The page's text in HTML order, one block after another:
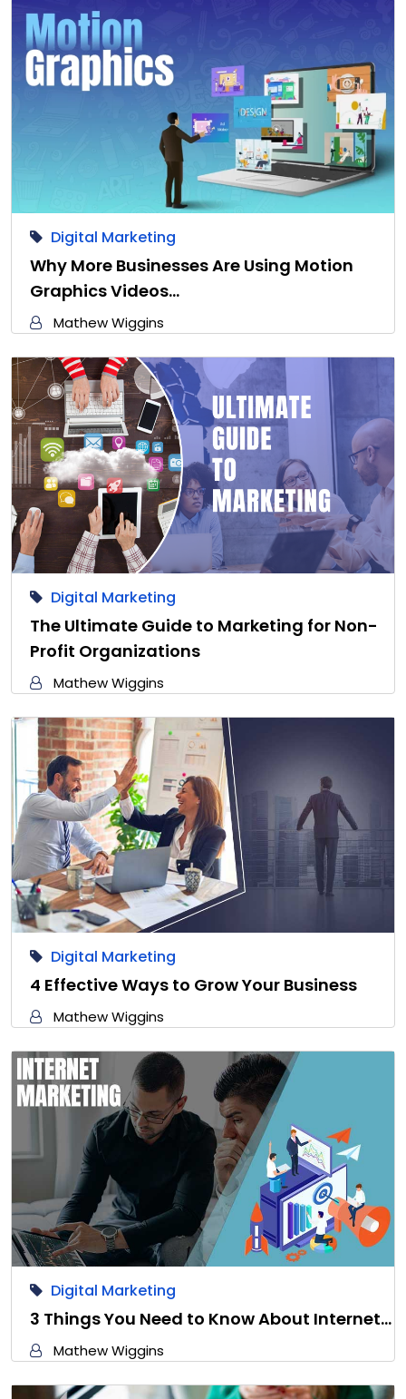
Digital Marketing
Why More Businesses Are Using Motion
Graphics Videos…
Mathew Wiggins
Digital Marketing
The Ultimate Guide to Marketing for Non-
Profit Organizations
Mathew Wiggins
Digital Marketing
4 Effective Ways to Grow Your Business
Mathew Wiggins
Digital Marketing
3 Things You Need to Know About Internet…
Mathew Wiggins